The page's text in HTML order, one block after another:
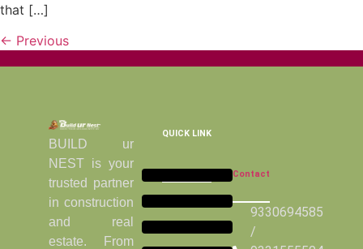
that […]
← Previous
BUILD ur
NEST is your
trusted partner
in construction
and real
estate. From
QUICK LINK
Contact
9330694585
/